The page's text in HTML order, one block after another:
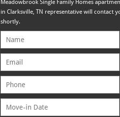
Meadowbrook Single Family Homes
in Clarksville, TN representative will contact
shortly.